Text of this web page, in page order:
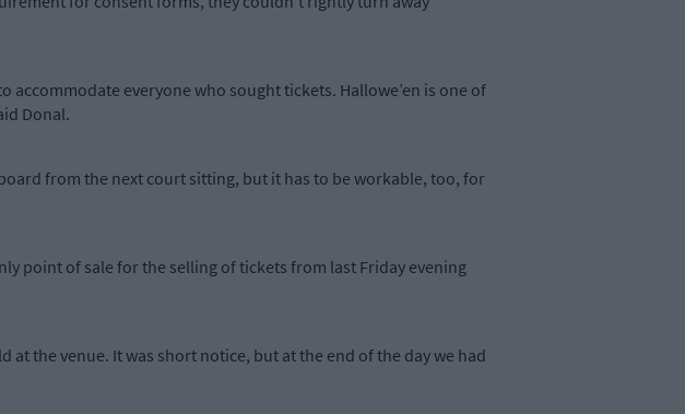
accommodate everyone who sought tickets. Hallowe’en is one of
Donal.
from the next court sitting, but it has to be workable, too, for
point of sale for the selling of tickets from last Friday evening
at the venue. It was short notice, but at the end of the day we had